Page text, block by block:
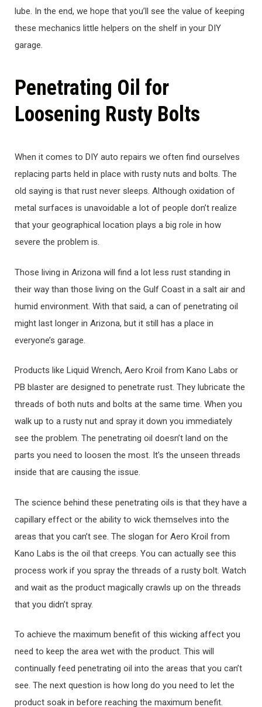
lube. In the end, we hope that you’ll see the value of keeping
these mechanics little helpers on the shelf in your DIY
garage.
Penetrating Oil for
Loosening Rusty Bolts
When it comes to DIY auto repairs we often find ourselves
replacing parts held in place with rusty nuts and bolts. The
old saying is that rust never sleeps. Although oxidation of
metal surfaces is unavoidable a lot of people don’t realize
that your geographical location plays a big role in how
severe the problem is.
Those living in Arizona will find a lot less rust standing in
their way than those living on the Gulf Coast in a salt air and
humid environment. With that said, a can of penetrating oil
might last longer in Arizona, but it still has a place in
everyone’s garage.
Products like Liquid Wrench, Aero Kroil from Kano Labs or
PB blaster are designed to penetrate rust. They lubricate the
threads of both nuts and bolts at the same time. When you
walk up to a rusty nut and spray it down you immediately
see the problem. The penetrating oil doesn’t land on the
parts you need to loosen the most. It’s the unseen threads
inside that are causing the issue.
The science behind these penetrating oils is that they have a
capillary effect or the ability to wick themselves into the
areas that you can’t see. The slogan for Aero Kroil from
Kano Labs is the oil that creeps. You can actually see this
process work if you spray the threads of a rusty bolt. Watch
and wait as the product magically crawls up on the threads
that you didn’t spray.
To achieve the maximum benefit of this wicking affect you
need to keep the area wet with the product. This will
continually feed penetrating oil into the areas that you can’t
see. The next question is how long do you need to let the
product soak in before reaching the maximum benefit.